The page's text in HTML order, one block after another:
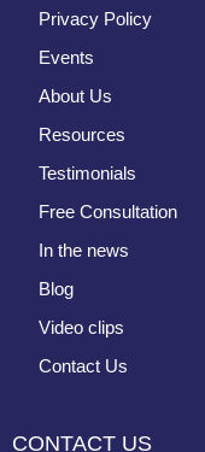
Privacy Policy
Events
About Us
Resources
Testimonials
Free Consultation
In the news
Blog
Video clips
Contact Us
CONTACT US